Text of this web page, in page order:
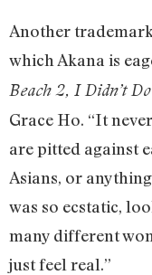
Another
which Akana is
Beach 2, I Didn’t
Grace Ho. “It
are pitted against
Asians, or
was so ecstatic,
many different
just feel real.”